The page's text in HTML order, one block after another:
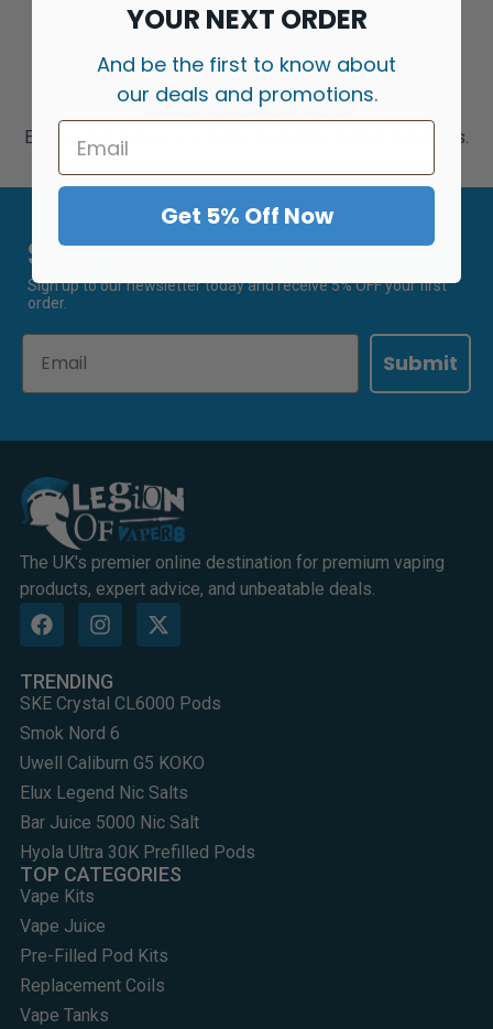
Juice Locker FAQs
Explore our answers to some frequently asked questions.
Sign Up & Save 5%
Sign up to our newsletter today and receive 5% OFF your first
order.
Submit
The UK's premier online destination for premium vaping
products, expert advice, and unbeatable deals.
TRENDING
SKE Crystal CL6000 Pods
Smok Nord 6
Uwell Caliburn G5 KOKO
Elux Legend Nic Salts
Bar Juice 5000 Nic Salt
Hyola Ultra 30K Prefilled Pods
TOP CATEGORIES
Vape Kits
Vape Juice
Pre-Filled Pod Kits
Replacement Coils
Vape Tanks
YOUR NEXT ORDER
And be the first to know about
our deals and promotions.
Get 5% Off Now